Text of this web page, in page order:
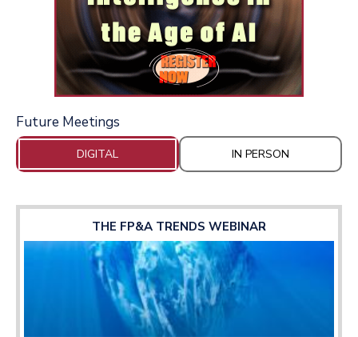
Future Meetings
DIGITAL IN PERSON
THE FP&A TRENDS WEBINAR